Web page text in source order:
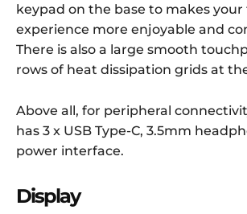
keypad on the base to makes your
experience more enjoyable and
There is also a large smooth
rows of heat dissipation grids at
Above all, for peripheral
has 3 x USB Type-C, 3.5mm
power interface.
Display